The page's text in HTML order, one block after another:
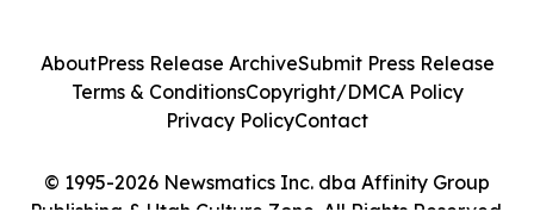
© 1995-2026 Newsmatics Inc. dba Affinity Group
Publishing & Utah Culture Zone. All Rights Reserved.
AboutPress Release ArchiveSubmit Press Release
Terms & ConditionsCopyright/DMCA Policy
Privacy PolicyContact